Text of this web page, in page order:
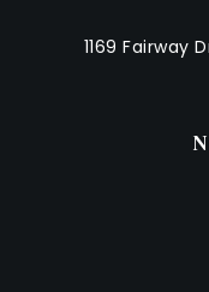
1169 Fairway